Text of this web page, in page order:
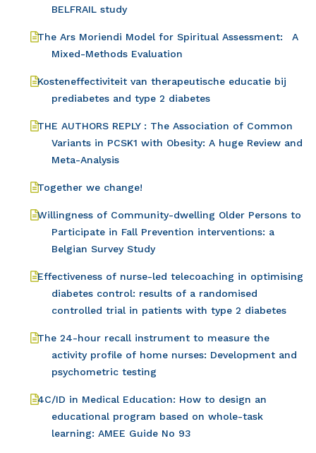
BELFRAIL study
The Ars Moriendi Model for Spiritual Assessment: A
Mixed-Methods Evaluation
Kosteneffectiviteit van therapeutische educatie bij
prediabetes and type 2 diabetes
THE AUTHORS REPLY : The Association of Common
Variants in PCSK1 with Obesity: A huge Review and
Meta-Analysis
Together we change!
Willingness of Community-dwelling Older Persons to
Participate in Fall Prevention interventions: a
Belgian Survey Study
Effectiveness of nurse-led telecoaching in optimising
diabetes control: results of a randomised
controlled trial in patients with type 2 diabetes
The 24-hour recall instrument to measure the
activity profile of home nurses: Development and
psychometric testing
4C/ID in Medical Education: How to design an
educational program based on whole-task
learning: AMEE Guide No 93